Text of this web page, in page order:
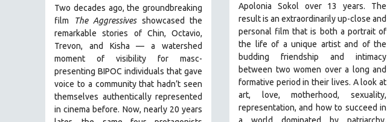
HUMAN SEXUALITY
INDIGENOUS STUDIES
ISLAMIC STUDIES
JEWISH STUDIES
LABOR STUDIES
LATIN AMERICA
Two decades ago, the groundbreaking
film
The Aggressivesshowcased the
remarkable stories of Chin, Octavio,
Trevon, and Kisha — a watershed
moment of visibility for masc-
presenting BIPOC individuals that gave
voice to a community that hadn’t seen
themselves authentically represented
in cinema before. Now, nearly 20 years
Apolonia Sokol over 13 years. The
result is an extraordinarily up-close and
personal film that is both a portrait of
the life of a unique artist and of the
budding friendship and intimacy
between two women over a long and
formative period in their lives. A look at
art, love, motherhood, sexuality,
representation, and how to succeed in
a world dominated by patriarchy,